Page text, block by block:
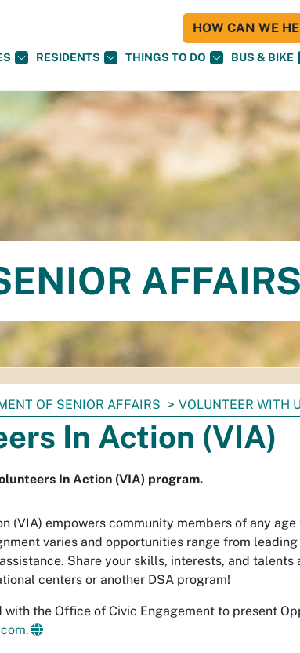
RESIDENTS THINGS TO DO BUS & BIKE
HOW CAN WE
OF SENIOR AFFAIRS VOLUNTEER WITH
In Action (VIA)
In Action (VIA) program.
(VIA) empowers community members of any
varies and opportunities range from
Share your skills, interests, and talents
centers or another DSA program!
with the Office of Civic Engagement to present